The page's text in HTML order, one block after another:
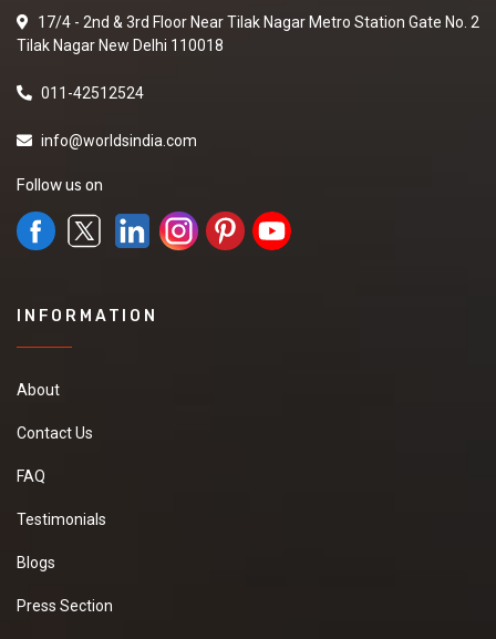
17/4 - 2nd & 3rd Floor Near Tilak Nagar Metro Station Gate No. 2
Tilak Nagar New Delhi 110018
011-42512524
info@worldsindia.com
Follow us on
INFORMATION
About
Contact Us
FAQ
Testimonials
Blogs
Press Section